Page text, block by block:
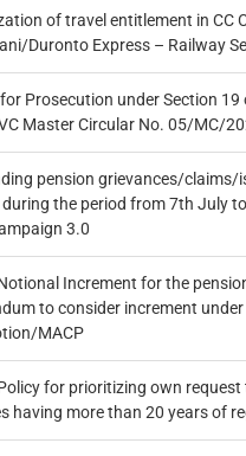
of travel entitlement in CC
Duronto Express – Railway
Prosecution under Section
Master Circular No. 05/MC/
pension grievances/claims/
during the period from 7th July
3.0
Increment for the
to consider increment
MACP
for prioritizing own
having more than 20 years of